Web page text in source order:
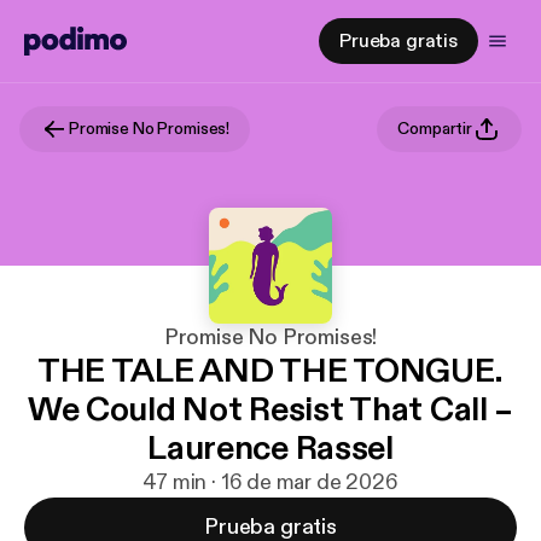
Prueba gratis
Promise No Promises! Compartir
Promise No Promises!
THE TALE AND THE TONGUE.
We Could Not Resist That Call –
Laurence Rassel
47 min · 16 de mar de 2026
Prueba gratis